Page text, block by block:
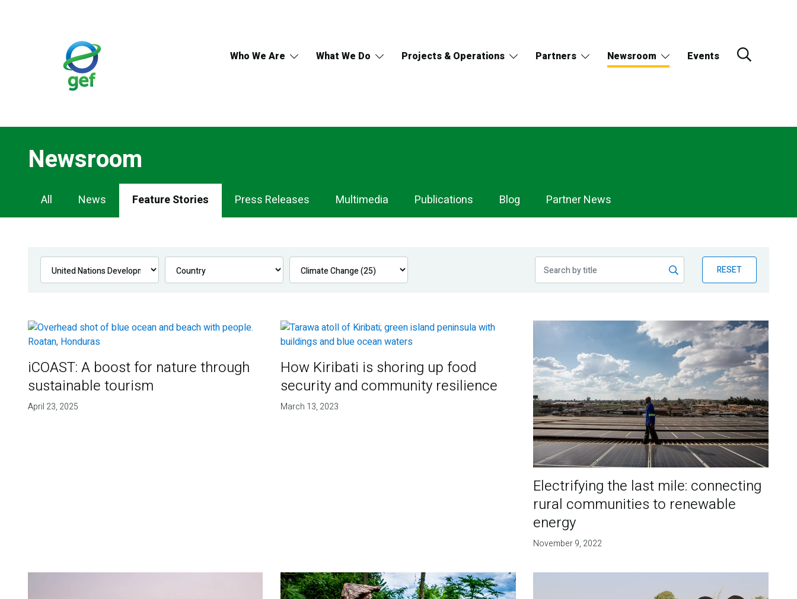
Who We Are What We Do Projects & Operations Partners Newsroom Events
Newsroom
Newsroom
Navigation
All News Feature Stories Press Releases Multimedia Publications Blog Partner News
RESET
iCOAST: A boost for nature through
sustainable tourism
April 23, 2025
How Kiribati is shoring up food
security and community resilience
March 13, 2023
Electrifying the last mile: connecting
rural communities to renewable
energy
November 9, 2022